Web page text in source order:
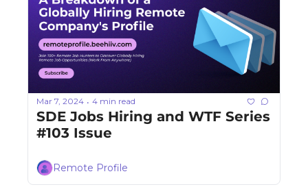
Mar 7, 2024 • 4 min read
SDE Jobs Hiring and WTF Series
#103 Issue
Remote Profile